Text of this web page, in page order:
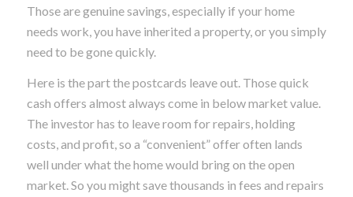
Those are genuine savings, especially if your home
needs work, you have inherited a property, or you simply
need to be gone quickly.
Here is the part the postcards leave out. Those quick
cash offers almost always come in below market value.
The investor has to leave room for repairs, holding
costs, and profit, so a “convenient” offer often lands
well under what the home would bring on the open
market. So you might save thousands in fees and repairs